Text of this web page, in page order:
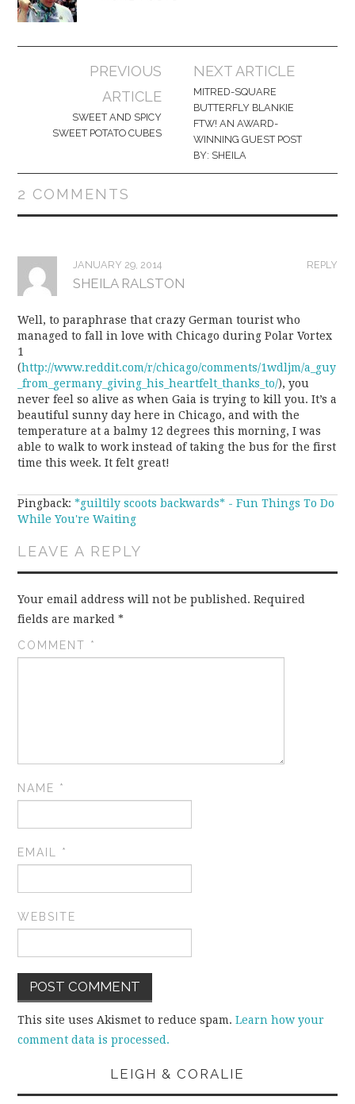
navigation
PREVIOUS
ARTICLE
SWEET AND SPICY
SWEET POTATO CUBES
NEXT ARTICLE
MITRED-SQUARE
BUTTERFLY BLANKIE
FTW! AN AWARD-
WINNING GUEST POST
BY: SHEILA
2 COMMENTS
REPLY
JANUARY 29, 2014
SHEILA RALSTON
Well, to paraphrase that crazy German tourist who
managed to fall in love with Chicago during Polar Vortex
1
(http://www.reddit.com/r/chicago/comments/1wdljm/a_guy
_from_germany_giving_his_heartfelt_thanks_to/), you
never feel so alive as when Gaia is trying to kill you. It’s a
beautiful sunny day here in Chicago, and with the
temperature at a balmy 12 degrees this morning, I was
able to walk to work instead of taking the bus for the first
time this week. It felt great!
Pingback:*guiltily scoots backwards* - Fun Things To Do
While You're Waiting
LEAVE A REPLY
Your email address will not be published. Required
fields are marked*
COMMENT *
NAME *
EMAIL *
WEBSITE
This site uses Akismet to reduce spam.Learn how your
comment data is processed.
LEIGH & CORALIE